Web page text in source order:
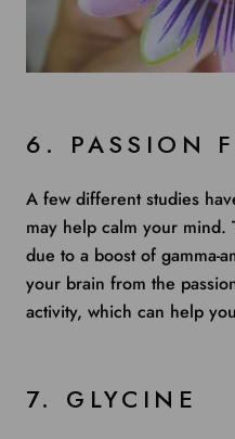
6. PASSION
A few different studies
may help calm your mind.
due to a boost of gamma-
your brain from the
activity, which can help
7. GLYCINE